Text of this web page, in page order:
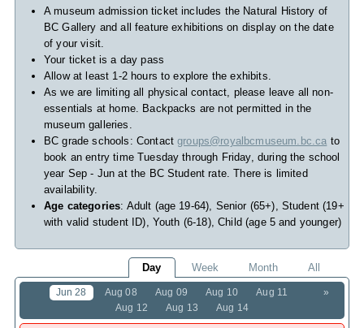
A museum admission ticket includes the Natural History of
BC Gallery and all feature exhibitions on display on the date
of your visit.
Your ticket is a day pass
Allow at least 1-2 hours to explore the exhibits.
As we are limiting all physical contact, please leave all non-
essentials at home. Backpacks are not permitted in the
museum galleries.
BC grade schools: Contactgroups@royalbcmuseum.bc.ca to
book an entry time Tuesday through Friday, during the school
year Sep - Jun at the BC Student rate. There is limited
availability.
Age categories: Adult (age 19-64), Senior (65+), Student (19+
with valid student ID), Youth (6-18), Child (age 5 and younger)
Day Week Month All
»
Jun 28 Aug 08 Aug 09 Aug 10
Aug 11
Aug 12
Aug 13 Aug 14